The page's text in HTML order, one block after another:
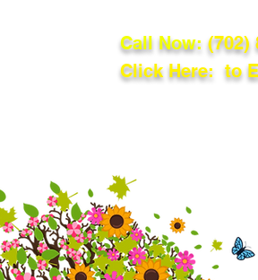
Call Now: (702)
Click Here: to